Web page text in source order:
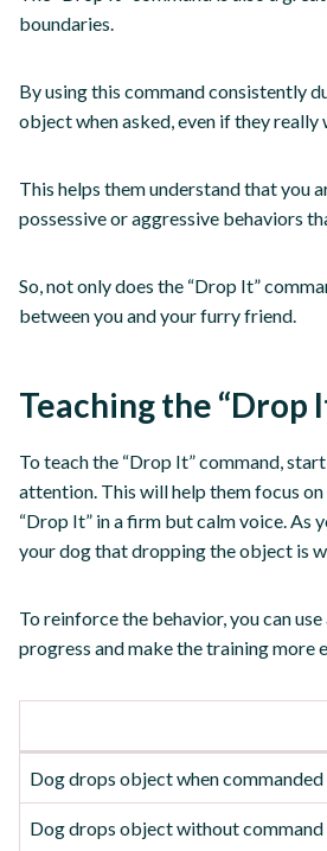
boundaries.
By using this command consistently
object when asked, even if they really
This helps them understand that you
possessive or aggressive behaviors
So, not only does the “Drop It”
between you and your furry friend.
Teaching the “Drop
To teach the “Drop It” command,
attention. This will help them focus
“Drop It” in a firm but calm voice. As
your dog that dropping the object is
To reinforce the behavior, you can
progress and make the training more
Dog drops object when commanded
Dog drops object without command